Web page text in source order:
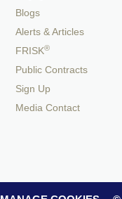
Blogs
Alerts & Articles
FRISK®
Public Contracts
Sign Up
Media Contact